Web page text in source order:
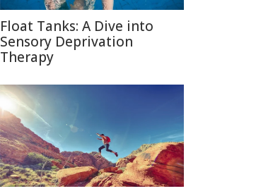
Float Tanks: A Dive into
Sensory Deprivation
Therapy